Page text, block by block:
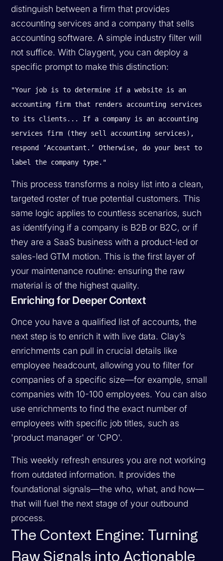
distinguish between a firm that provides
accounting services and a company that sells
accounting software. A simple industry filter will
not suffice. With Claygent, you can deploy a
specific prompt to make this distinction:
"Your job is to determine if a website is an
accounting firm that renders accounting services
to its clients... If a company is an accounting
services firm (they sell accounting services),
respond ‘Accountant.’ Otherwise, do your best to
label the company type."
This process transforms a noisy list into a clean,
targeted roster of true potential customers. This
same logic applies to countless scenarios, such
as identifying if a company is B2B or B2C, or if
they are a SaaS business with a product-led or
sales-led GTM motion. This is the first layer of
your maintenance routine: ensuring the raw
material is of the highest quality.
Enriching for Deeper Context
Once you have a qualified list of accounts, the
next step is to enrich it with live data. Clay’s
enrichments can pull in crucial details like
employee headcount, allowing you to filter for
companies of a specific size—for example, small
companies with 10-100 employees. You can also
use enrichments to find the exact number of
employees with specific job titles, such as
'product manager' or 'CPO'.
This weekly refresh ensures you are not working
from outdated information. It provides the
foundational signals—the who, what, and how—
that will fuel the next stage of your outbound
process.
The Context Engine: Turning
Raw Signals into Actionable